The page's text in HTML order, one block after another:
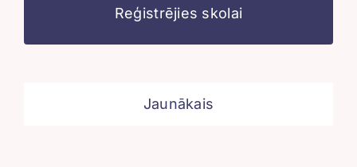
Reģistrējies skolai
Jaunākais